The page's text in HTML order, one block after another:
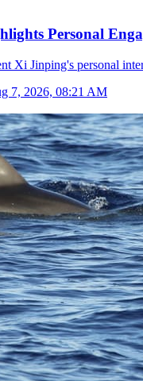
Personal
Xi Jinping's personal
7, 2026, 08:21 AM